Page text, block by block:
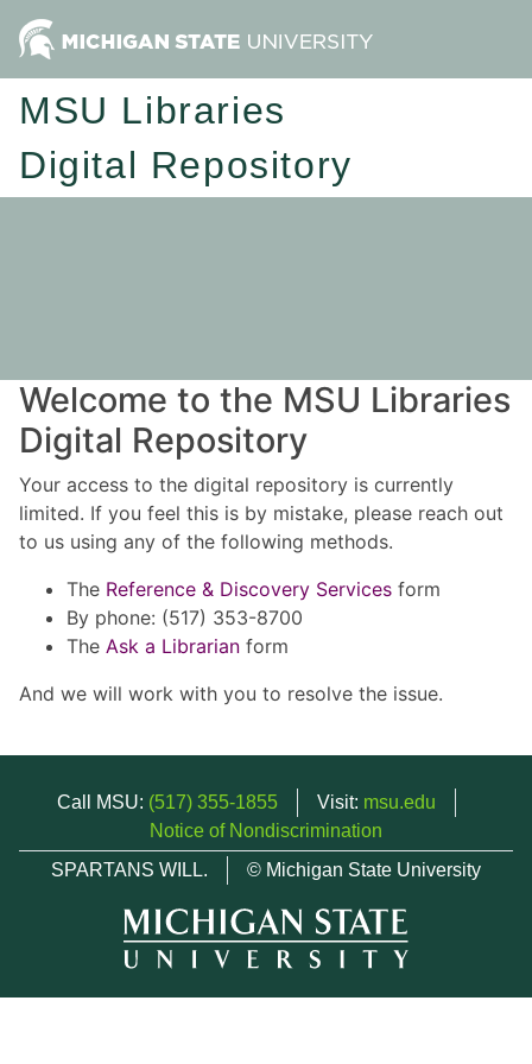
MSU Libraries
Digital Repository
Welcome to the MSU Libraries
Digital Repository
Your access to the digital repository is currently
limited. If you feel this is by mistake, please reach out
to us using any of the following methods.
The Reference & Discovery Services form
By phone: (517) 353-8700
The Ask a Librarian form
And we will work with you to resolve the issue.
Call MSU: (517) 355-1855 Visit: msu.edu
Notice of Nondiscrimination
SPARTANS WILL.
© Michigan State University